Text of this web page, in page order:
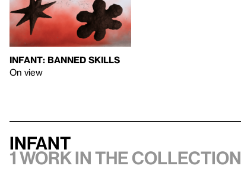
INFANT: BANNED SKILLS
On view
INFANT
1 work in the collection